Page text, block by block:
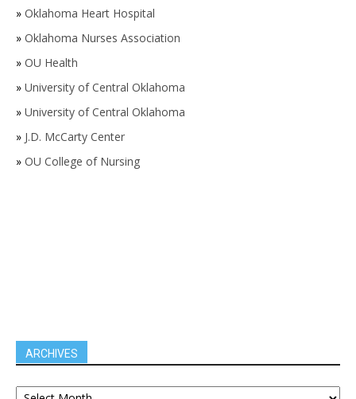
» Oklahoma Heart Hospital
» Oklahoma Nurses Association
» OU Health
» University of Central Oklahoma
» University of Central Oklahoma
» J.D. McCarty Center
» OU College of Nursing
ARCHIVES